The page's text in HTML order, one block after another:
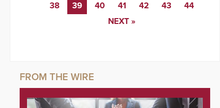
38 39 40 41 42 43
44
NEXT »